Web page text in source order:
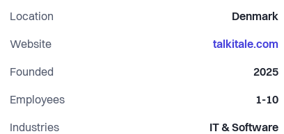
Location Denmark
Website talkitale.com
Founded 2025
Employees 1-10
Industries IT & Software